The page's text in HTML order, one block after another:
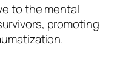
to the mental
promoting